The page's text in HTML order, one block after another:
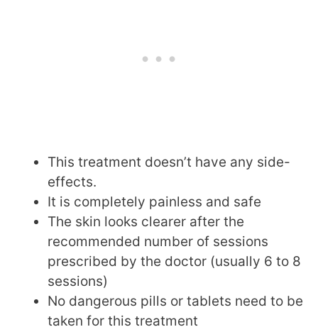
This treatment doesn’t have any side-
effects.
It is completely painless and safe
The skin looks clearer after the
recommended number of sessions
prescribed by the doctor (usually 6 to 8
sessions)
No dangerous pills or tablets need to be
taken for this treatment